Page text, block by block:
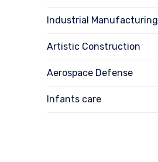
Industrial Manufacturing
Artistic Construction
Aerospace Defense
Infants care